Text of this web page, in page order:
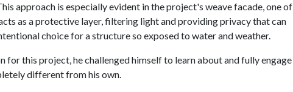
approach is especially evident in the project's weave facade, one of
as a protective layer, filtering light and providing privacy that can
choice for a structure so exposed to water and weather.
for this project, he challenged himself to learn about and fully engage
different from his own.